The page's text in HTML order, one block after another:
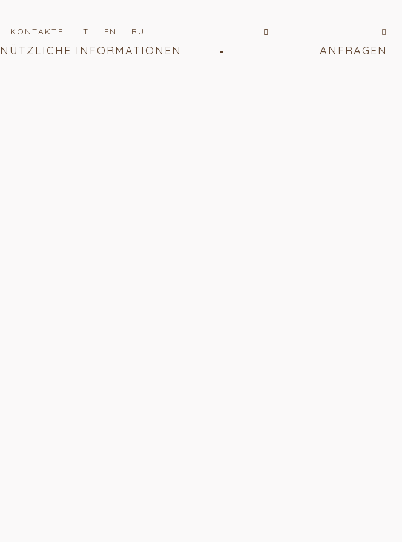
KONTAKTE LT EN RU
NÜTZLICHE INFORMATIONEN ANFRAGEN